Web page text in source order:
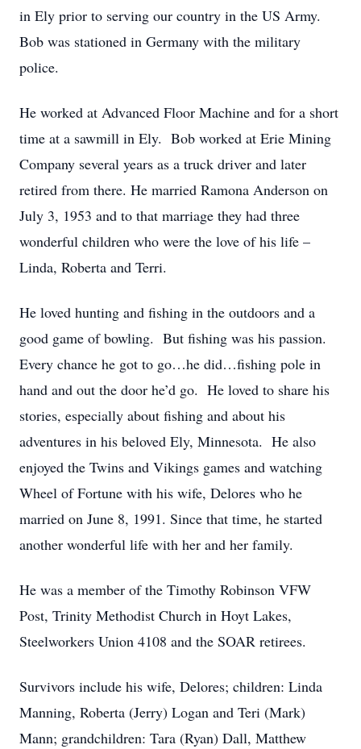
in Ely prior to serving our country in the US Army.
Bob was stationed in Germany with the military
police.
He worked at Advanced Floor Machine and for a short
time at a sawmill in Ely. Bob worked at Erie Mining
Company several years as a truck driver and later
retired from there. He married Ramona Anderson on
July 3, 1953 and to that marriage they had three
wonderful children who were the love of his life –
Linda, Roberta and Terri.
He loved hunting and fishing in the outdoors and a
good game of bowling. But fishing was his passion.
Every chance he got to go…he did…fishing pole in
hand and out the door he’d go. He loved to share his
stories, especially about fishing and about his
adventures in his beloved Ely, Minnesota. He also
enjoyed the Twins and Vikings games and watching
Wheel of Fortune with his wife, Delores who he
married on June 8, 1991. Since that time, he started
another wonderful life with her and her family.
He was a member of the Timothy Robinson VFW
Post, Trinity Methodist Church in Hoyt Lakes,
Steelworkers Union 4108 and the SOAR retirees.
Survivors include his wife, Delores; children: Linda
Manning, Roberta (Jerry) Logan and Teri (Mark)
Mann; grandchildren: Tara (Ryan) Dall, Matthew